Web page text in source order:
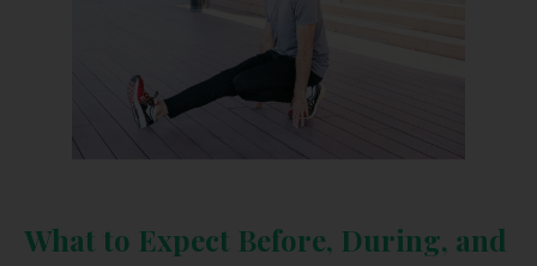
What to Expect Before, During, and